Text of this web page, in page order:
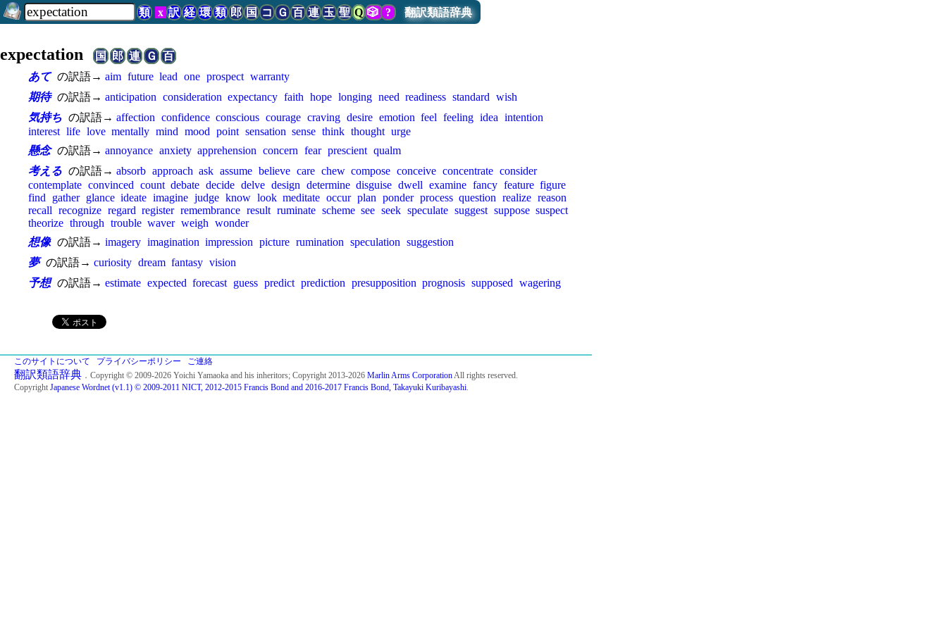
類 x 訳 経 環 類 郎 国 コ Ｇ 百 連 玉 聖 Q 🎲? 翻訳類語辞典
expectation国 郎 連 Ｇ
百
あて の訳語→ aim future lead one prospect warranty
期待 の訳語→ anticipation consideration expectancy faith hope longing need readiness standard wish
気持ち の訳語→ affection confidence conscious courage craving desire emotion feel feeling idea intention
interest life love mentally mind mood point sensation sense think thought urge
懸念 の訳語→ annoyance anxiety apprehension concern fear prescient qualm
考える の訳語→ absorb approach ask assume believe care chew compose conceive concentrate consider
contemplate convinced count debate decide delve design determine disguise dwell examine fancy feature figure
find
gather glance ideate imagine judge know look meditate occur plan ponder process question realize reason
recall recognize regard register remembrance result ruminate scheme see seek speculate suggest suppose suspect
theorize through trouble waver weigh wonder
想像 の訳語→ imagery imagination impression picture rumination speculation suggestion
夢 の訳語→ curiosity dream fantasy vision
予想 の訳語→ estimate expected forecast guess predict prediction presupposition prognosis supposed wagering
このサイトについて プライバシーポリシー ご連絡
翻訳類語辞典 ．Copyright © 2009-2026 Yoichi Yamaoka and his inheritors; Copyright 2013-2026 Marlin Arms CorporationAll rights reserved.
Copyright Japanese Wordnet (v1.1) © 2009-2011 NICT, 2012-2015 Francis Bond and 2016-2017 Francis Bond, Takayuki Kuribayashi.